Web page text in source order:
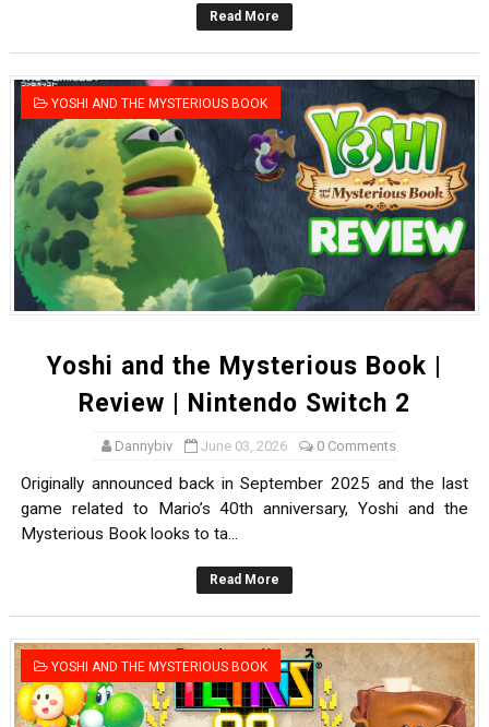
Read More
YOSHI AND THE MYSTERIOUS BOOK
Yoshi and the Mysterious Book |
Review | Nintendo Switch 2
Dannybiv June 03, 2026 0 Comments
Originally announced back in September 2025 and the last
game related to Mario’s 40th anniversary, Yoshi and the
Mysterious Book looks to ta...
Read More
YOSHI AND THE MYSTERIOUS BOOK